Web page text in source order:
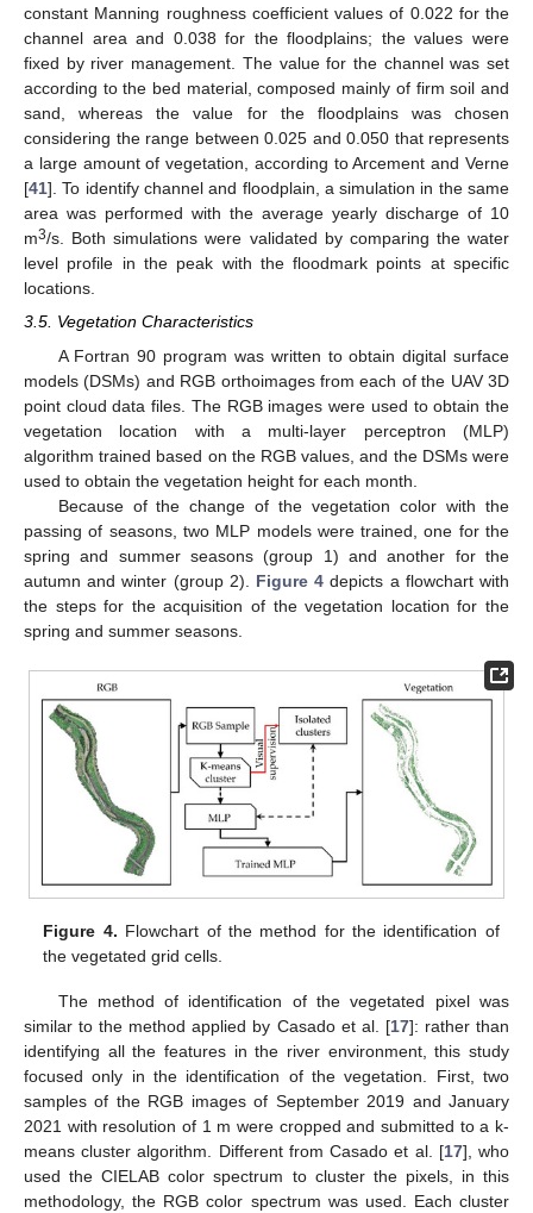
constant Manning roughness coefficient values of 0.022 for the
channel area and 0.038 for the floodplains; the values were
fixed by river management. The value for the channel was set
according to the bed material, composed mainly of firm soil and
sand, whereas the value for the floodplains was chosen
considering the range between 0.025 and 0.050 that represents
a large amount of vegetation, according to Arcement and Verne
[41]. To identify channel and floodplain, a simulation in the same
area was performed with the average yearly discharge of 10
m3/s. Both simulations were validated by comparing the water
level profile in the peak with the floodmark points at specific
locations.
3.5. Vegetation Characteristics
A Fortran 90 program was written to obtain digital surface
models (DSMs) and RGB orthoimages from each of the UAV 3D
point cloud data files. The RGB images were used to obtain the
vegetation location with a multi-layer perceptron (MLP)
algorithm trained based on the RGB values, and the DSMs were
used to obtain the vegetation height for each month.
Because of the change of the vegetation color with the
passing of seasons, two MLP models were trained, one for the
spring and summer seasons (group 1) and another for the
autumn and winter (group 2). Figure 4 depicts a flowchart with
the steps for the acquisition of the vegetation location for the
spring and summer seasons.
Figure 4. Flowchart of the method for the identification of
the vegetated grid cells.
The method of identification of the vegetated pixel was
similar to the method applied by Casado et al. [17]: rather than
identifying all the features in the river environment, this study
focused only in the identification of the vegetation. First, two
samples of the RGB images of September 2019 and January
2021 with resolution of 1 m were cropped and submitted to a k-
means cluster algorithm. Different from Casado et al. [17], who
used the CIELAB color spectrum to cluster the pixels, in this
methodology, the RGB color spectrum was used. Each cluster